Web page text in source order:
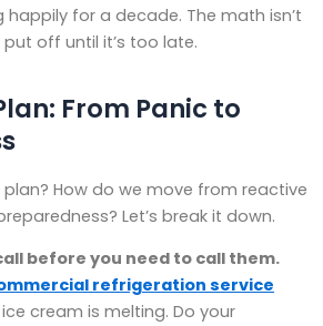
for a decade. The math isn’t
off until it’s too late.
From Panic to
plan? How do we move from reactive
Let’s break it down.
before you need to call them.
refrigeration service
ice cream is melting. Do your